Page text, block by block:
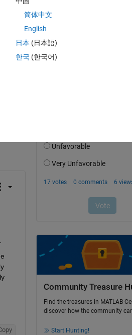
Community Treasure
Find the treasures in MATLAB
discover how the community
Start Hunting!
简体中文
English
日本 (日本語)
한국 (한국어)